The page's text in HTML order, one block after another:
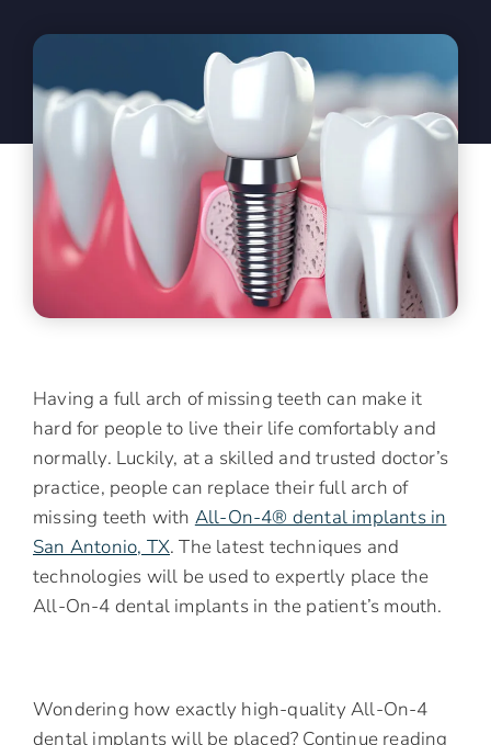
Having a full arch of missing teeth can make it
hard for people to live their life comfortably and
normally. Luckily, at a skilled and trusted doctor’s
practice, people can replace their full arch of
missing teeth with All-On-4® dental implants in
San Antonio, TX. The latest techniques and
technologies will be used to expertly place the
All-On-4 dental implants in the patient’s mouth.
Wondering how exactly high-quality All-On-4
dental implants will be placed? Continue reading